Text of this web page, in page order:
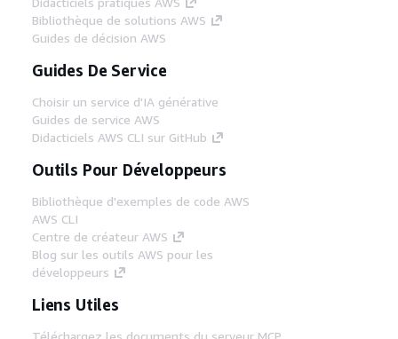
Bibliothèque de solutions AWS
Guides de décision AWS
Guides De Service
Choisir un service d'IA générative
Guides de service AWS
Didacticiels AWS CLI sur GitHub
Outils Pour Développeurs
Bibliothèque d'exemples de code AWS
AWS CLI
Centre de créateur AWS
Blog sur les outils AWS pour les
développeurs
Liens Utiles
Téléchargez les documents du serveur MCP